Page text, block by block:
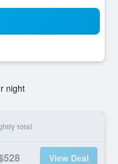
night
total
View Deal